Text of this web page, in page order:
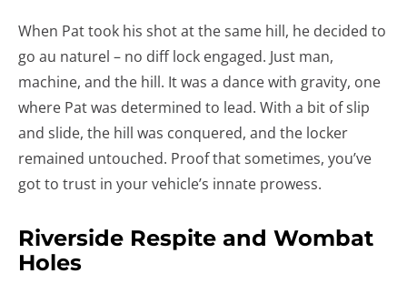
When Pat took his shot at the same hill, he decided to
go au naturel – no diff lock engaged. Just man,
machine, and the hill. It was a dance with gravity, one
where Pat was determined to lead. With a bit of slip
and slide, the hill was conquered, and the locker
remained untouched. Proof that sometimes, you’ve
got to trust in your vehicle’s innate prowess.
Riverside Respite and Wombat
Holes